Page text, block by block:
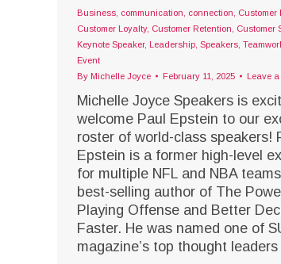
Business communication connection Customer
Customer Loyalty, Customer Retention Customer
Keynote Speaker, Leadership Speakers
Event
By Michelle Joyce February 11, 2025 Leave
Michelle Joyce Speakers is
welcome Paul Epstein to our
roster of world-class speakers!
Epstein is a former high-level
for multiple NFL and NBA
best-selling author of The
Playing Offense and Better
Faster. He was named one of
magazine’s top thought